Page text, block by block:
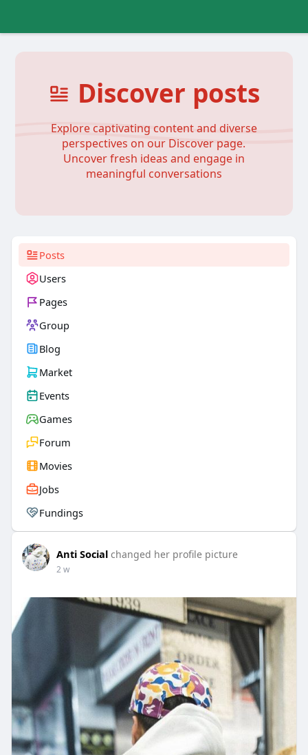
Discover posts
Explore captivating content and diverse
perspectives on our Discover page.
Uncover fresh ideas and engage in
meaningful conversations
Posts
Users
Pages
Group
Blog
Market
Events
Games
Forum
Movies
Jobs
Fundings
Anti Social changed her profile picture
2 w